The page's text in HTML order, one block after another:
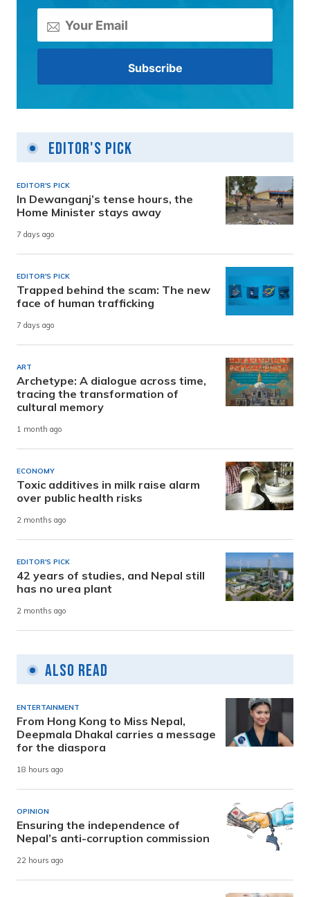
Editor's Pick
EDITOR'S PICK
In Dewanganj’s tense hours, the
Home Minister stays away
7 days ago
EDITOR'S PICK
Trapped behind the scam: The new
face of human trafficking
7 days ago
ART
Archetype: A dialogue across time,
tracing the transformation of
cultural memory
1 month ago
ECONOMY
Toxic additives in milk raise alarm
over public health risks
2 months ago
EDITOR'S PICK
42 years of studies, and Nepal still
has no urea plant
2 months ago
Also Read
ENTERTAINMENT
From Hong Kong to Miss Nepal,
Deepmala Dhakal carries a message
for the diaspora
18 hours ago
OPINION
Ensuring the independence of
Nepal’s anti-corruption commission
22 hours ago